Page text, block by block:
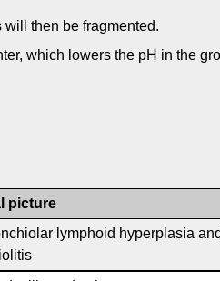
then be fragmented.
which lowers the pH in the
picture
lymphoid hyperplasia